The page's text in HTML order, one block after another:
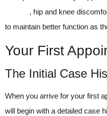
, hip and knee
to maintain better function as
Your First
The Initial Case
When you arrive for your first
will begin with a detailed case